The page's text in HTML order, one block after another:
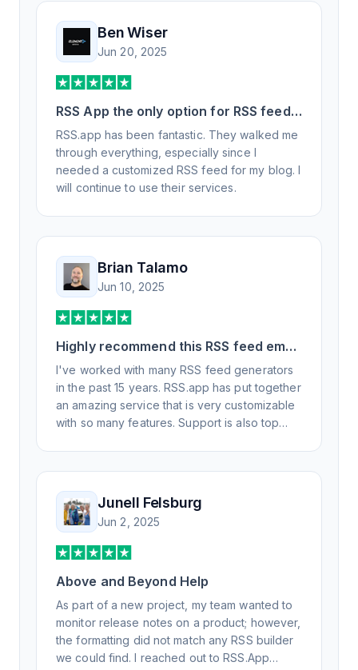
Ben Wiser
Jun 20, 2025
RSS App the only option for RSS feed
generation
RSS.app has been fantastic. They walked me
through everything, especially since I
needed a customized RSS feed for my blog. I
will continue to use their services.
Brian Talamo
Jun 10, 2025
Highly recommend this RSS feed email
/ widget generator service.
I've worked with many RSS feed generators
in the past 15 years. RSS.app has put together
an amazing service that is very customizable
with so many features. Support is also top
professionally. Highly recommend for all your
RSS feed needs. Our trucking news hub
website couldn't work without it. Thank you.
Junell Felsburg
Jun 2, 2025
Above and Beyond Help
As part of a new project, my team wanted to
monitor release notes on a product; however,
the formatting did not match any RSS builder
we could find. I reached out to RSS.App